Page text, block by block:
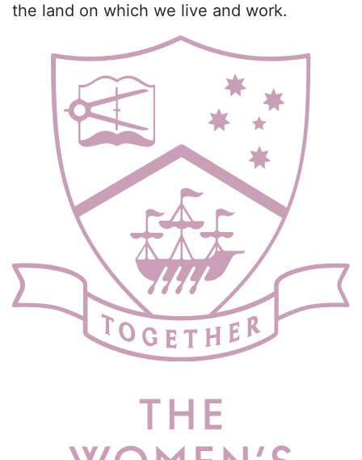
the land on which we live and work.